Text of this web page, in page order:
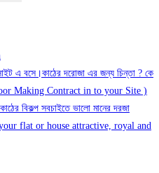
এ বসে।কাঠের দরোজা এর জন্য চিন্তা ? কে
Door Making Contract in to your Site )
বিকল্প সবচাইতে ভালো মানের দরজা
flat or house attractive, royal and